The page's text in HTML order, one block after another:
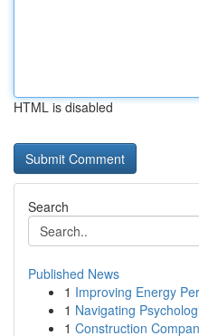
HTML is disabled
Search
Published News
1 Improving Energy
1 Navigating
1 Construction